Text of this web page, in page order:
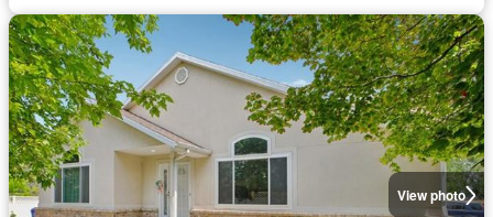
View photo